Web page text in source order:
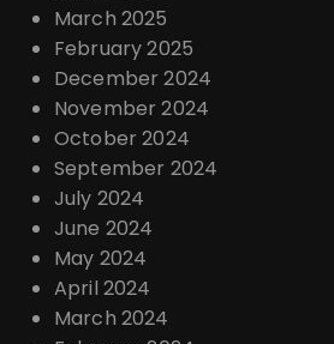
March 2025
February 2025
December 2024
November 2024
October 2024
September 2024
July 2024
June 2024
May 2024
April 2024
March 2024